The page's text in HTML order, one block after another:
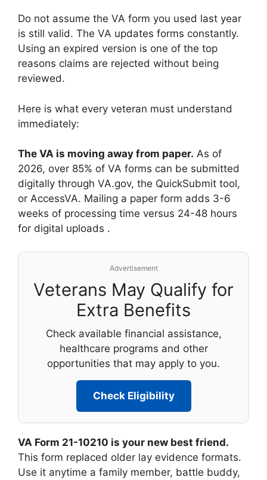
Do not assume the VA form you used last year
is still valid. The VA updates forms constantly.
Using an expired version is one of the top
reasons claims are rejected without being
reviewed.
Here is what every veteran must understand
immediately:
The VA is moving away from paper. As of
2026, over 85% of VA forms can be submitted
digitally through VA.gov, the QuickSubmit tool,
or AccessVA. Mailing a paper form adds 3-6
weeks of processing time versus 24-48 hours
for digital uploads .
Advertisement
Veterans May Qualify for
Extra Benefits
Check available financial assistance,
healthcare programs and other
opportunities that may apply to you.
Check Eligibility
VA Form 21-10210 is your new best friend.
This form replaced older lay evidence formats.
Use it anytime a family member, battle buddy,